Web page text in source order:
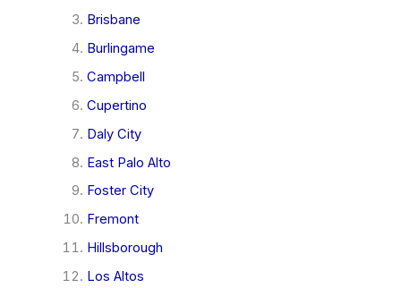
Brisbane
Burlingame
Campbell
Cupertino
Daly City
East Palo Alto
Foster City
Fremont
Hillsborough
Los Altos